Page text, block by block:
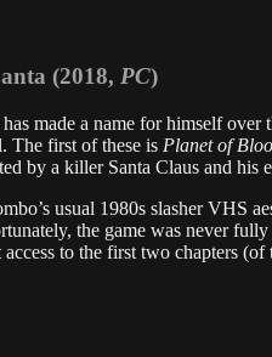
(2018, PC)
made a name for himself over
The first of these is Planet of
by a killer Santa Claus and
usual 1980s slasher VHS
the game was never
access to the first two chapters